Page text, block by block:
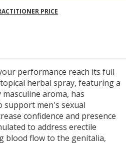
PRICE
performance reach its full
herbal spray, featuring a
aroma, has
support men's sexual
confidence and presence
to address erectile
blood flow to the genitalia,